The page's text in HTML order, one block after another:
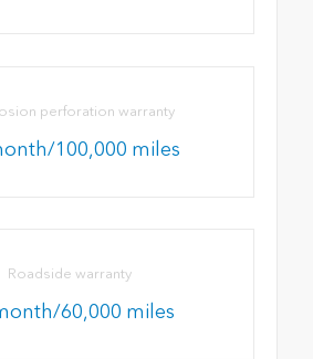
perforation warranty
100,000 miles
Roadside warranty
60,000 miles